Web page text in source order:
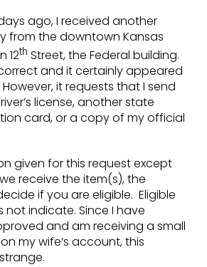
ago, I received another
from the downtown Kansas
12th Street, the Federal building.
and it certainly appeared
it requests that I send
license, another state
card, or a copy of my official
given for this request except
receive the item(s), the
if you are eligible. Eligible
not indicate. Since I have
and am receiving a small
my wife’s account, this